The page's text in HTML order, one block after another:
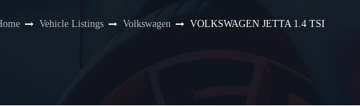
Vehicle Listings Volkswagen VOLKSWAGEN JETTA 1.4 TSI